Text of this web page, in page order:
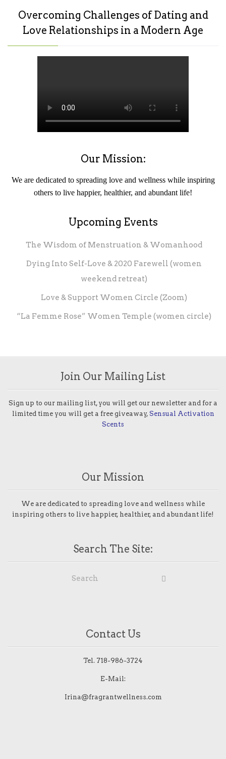
Overcoming Challenges of Dating and
Love Relationships in a Modern Age
Our Mission:
We are dedicated to spreading love and wellness while inspiring
others to live happier, healthier, and abundant life!
Upcoming Events
The Wisdom of Menstruation & Womanhood
Dying Into Self-Love & 2020 Farewell (women
weekend retreat)
Love & Support Women Circle (Zoom)
“La Femme Rose” Women Temple (women circle)
Join Our Mailing List
Sign up to our mailing list, you will get our newsletter and for a
limited time you will get a free giveaway, Sensual Activation
Scents
Our Mission
We are dedicated to spreading love and wellness while
inspiring others to live happier, healthier, and abundant life!
Search The Site:
Contact Us
Tel. 718-986-3724
E-Mail:
Irina@fragrantwellness.com